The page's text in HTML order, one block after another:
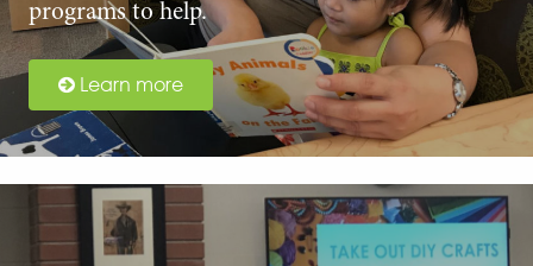
programs to help.
Learn more